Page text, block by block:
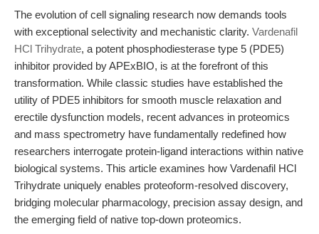
The evolution of cell signaling research now demands tools
with exceptional selectivity and mechanistic clarity. Vardenafil
HCl Trihydrate, a potent phosphodiesterase type 5 (PDE5)
inhibitor provided by APExBIO, is at the forefront of this
transformation. While classic studies have established the
utility of PDE5 inhibitors for smooth muscle relaxation and
erectile dysfunction models, recent advances in proteomics
and mass spectrometry have fundamentally redefined how
researchers interrogate protein-ligand interactions within native
biological systems. This article examines how Vardenafil HCl
Trihydrate uniquely enables proteoform-resolved discovery,
bridging molecular pharmacology, precision assay design, and
the emerging field of native top-down proteomics.